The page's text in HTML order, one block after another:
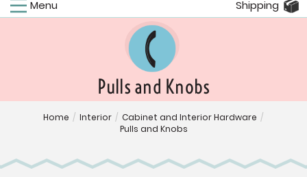
Menu Shipping
Pulls and Knobs
Home / Interior / Cabinet and Interior Hardware /
Pulls and Knobs